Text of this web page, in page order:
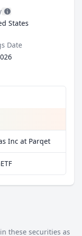
States
Date
Inc at Parqet
these securities as